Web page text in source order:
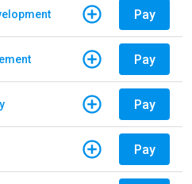
Pay
Pay
Pay
Pay